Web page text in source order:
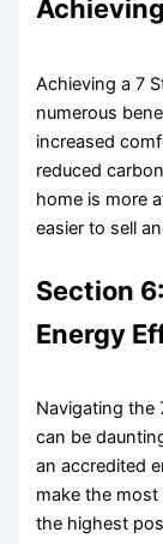
Achieving a 7
numerous
increased
reduced
home is more
easier to sell
Section
Energy
Navigating the
can be
an accredited
make the
the highest